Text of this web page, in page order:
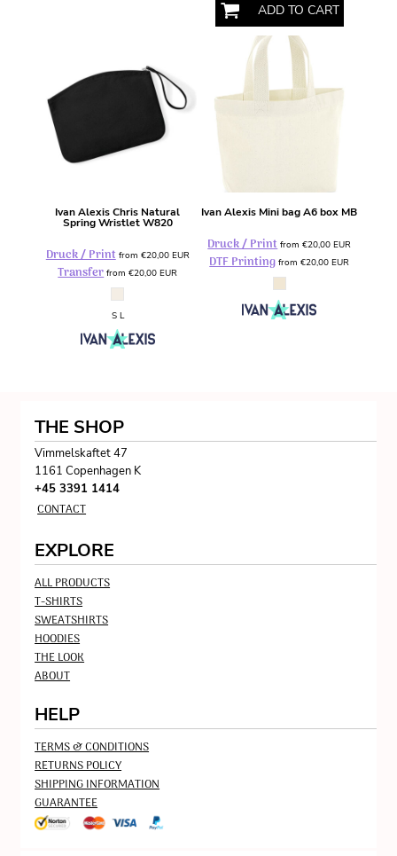
ADD TO CART
Ivan Alexis Chris Natural
Spring Wristlet W820
Druck / Print from €20,00 EUR
Transferfrom€20,00EUR
S L
Ivan Alexis Mini bag A6 box MB
Druck / Printfrom€20,00EUR
DTF Printing from€20,00EUR
THE SHOP
Vimmelskaftet 47
1161 Copenhagen K
+45 3391 1414
CONTACT
EXPLORE
ALL PRODUCTS
T-SHIRTS
SWEATSHIRTS
HOODIES
THE LOOK
ABOUT
HELP
TERMS & CONDITIONS
RETURNS POLICY
SHIPPING INFORMATION
GUARANTEE